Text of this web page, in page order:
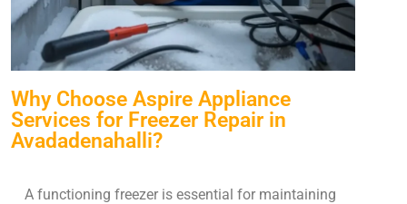
Why Choose Aspire Appliance
Services for Freezer Repair in
Avadadenahalli?
A functioning freezer is essential for maintaining